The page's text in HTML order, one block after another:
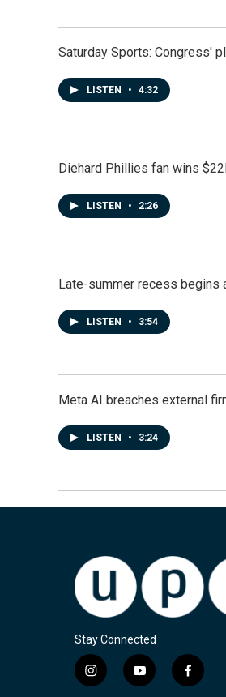
Saturday Sports: Congress'
LISTEN • 4:32
Diehard Phillies fan wins
LISTEN • 2:26
Late-summer recess begins
LISTEN • 3:54
Meta AI breaches external
LISTEN • 3:24
Stay Connected
i
y
f